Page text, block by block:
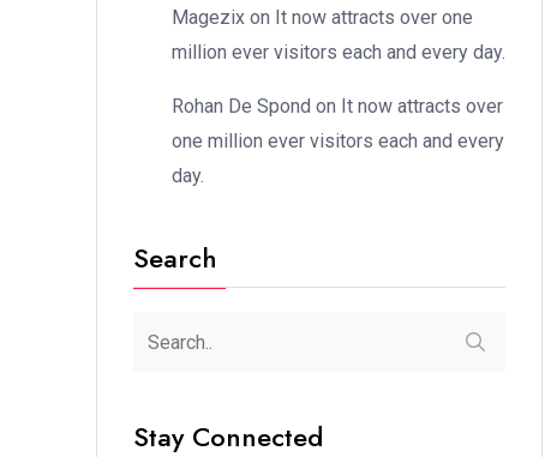
Magezix on It now attracts over one
million ever visitors each and every day.
Rohan De Spond on It now attracts over
one million ever visitors each and every
day.
Search
Stay Connected